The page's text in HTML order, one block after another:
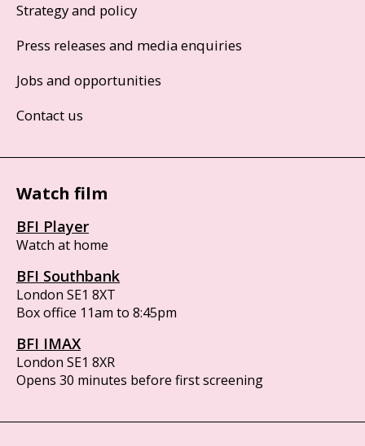
Strategy and policy
Press releases and media enquiries
Jobs and opportunities
Contact us
Watch film
BFI Player
Watch at home
BFI Southbank
London SE1 8XT
Box office 11am to 8:45pm
BFI IMAX
London SE1 8XR
Opens 30 minutes before first screening